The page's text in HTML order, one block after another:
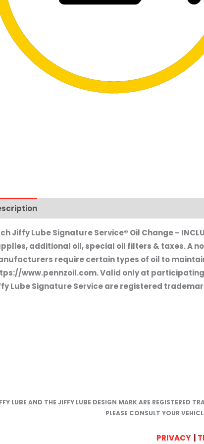
Jiffy Lube Signature Service® Oil Change –
additional oil, special oil filters & taxes. A
require certain types of oil to
www.pennzoil.com. Valid only at participating
Lube Signature Service are registered
LUBE AND THE JIFFY LUBE DESIGN MARK ARE REGISTERED
PLEASE CONSULT YOUR
PRIVACY|